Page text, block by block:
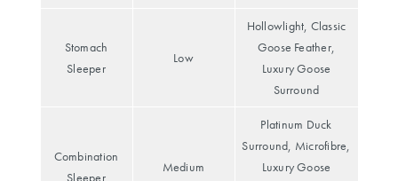
Stomach
Sleeper
Low
Hollowlight, Classic
Goose Feather,
Luxury Goose
Surround
Combination
Sleeper
Medium
Platinum Duck
Surround, Microfibre,
Luxury Goose